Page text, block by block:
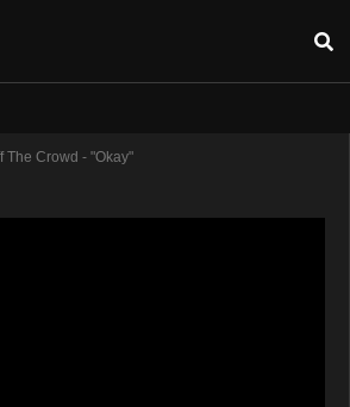
The Crowd - "Okay"